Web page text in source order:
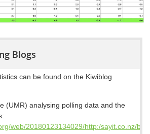
Blogs
can be found on the Kiwiblog
(UMR) analysing polling data and the
web/20180123134029/http:/sayit.co.nz/